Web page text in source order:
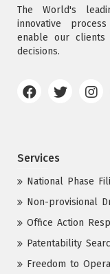
The World's
innovative
enable our
decisions.
Services
National Phase
Non-provisional
Office Action
Patentability
Freedom to